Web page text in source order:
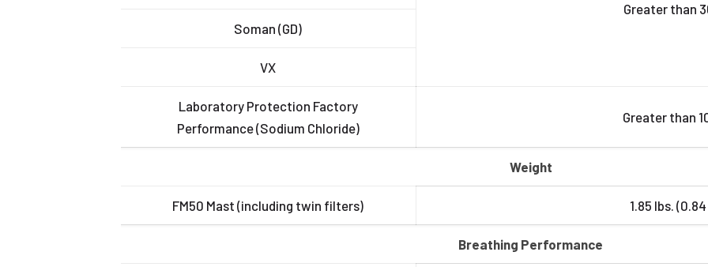
Greater than
Soman (GD)
VX
Laboratory Protection Factory
Performance (Sodium Chloride)
Greater than
Weight
FM50 Mast (including twin filters) 1.85 lbs.
Breathing Performance